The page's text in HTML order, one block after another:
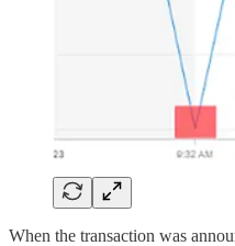
When the transaction was